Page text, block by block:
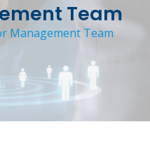
Team
Management Team